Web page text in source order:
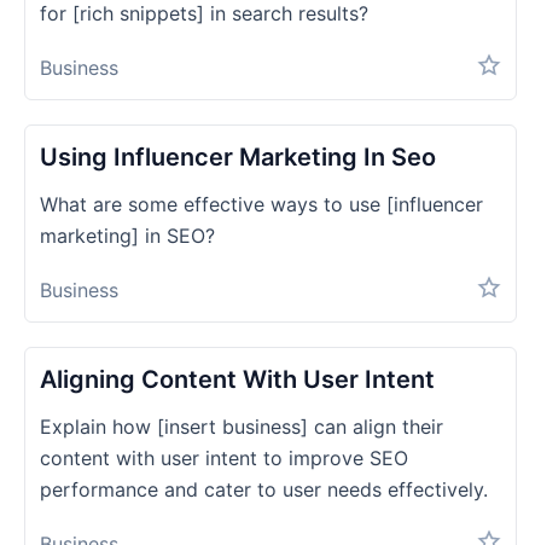
for [rich snippets] in search results?
Business
Using Influencer Marketing In Seo
What are some effective ways to use [influencer
marketing] in SEO?
Business
Aligning Content With User Intent
Explain how [insert business] can align their
content with user intent to improve SEO
performance and cater to user needs effectively.